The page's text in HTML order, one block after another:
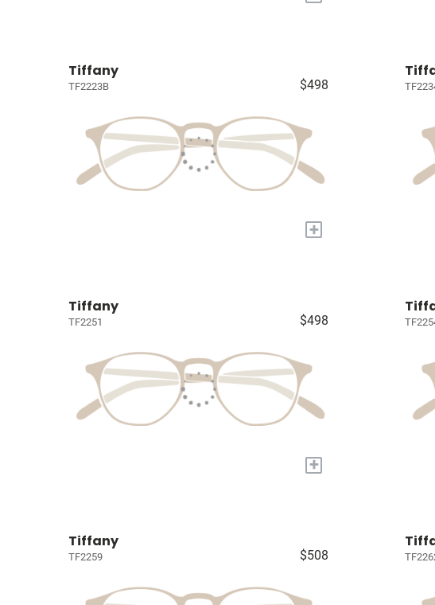
Tiffany
TF2223B $498
+
Tiffany
TF2251 $498
+
Tiffany
TF2259 $508